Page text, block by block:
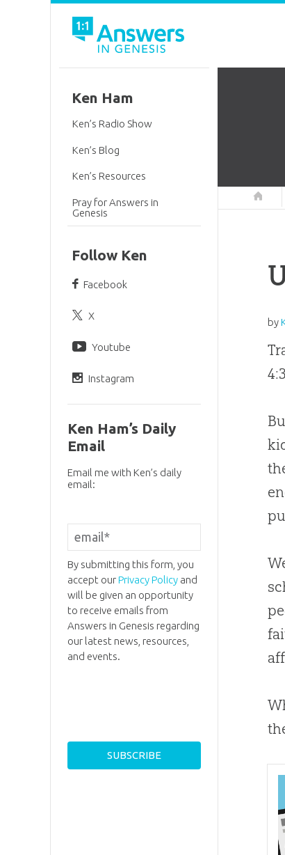
by
Ken Ham
Ken’s Radio Show
Ken’s Blog
Ken’s Resources
Pray for Answers in
Genesis
Follow Ken
Facebook
X
Youtube
Instagram
Ken Ham’s Daily
Email
Email me with Ken’s daily
email:
By submitting this form, you
accept ourPrivacy Policyand
will be given an opportunity
to receive emails from
Answers in Genesis regarding
our latest news, resources,
and events.